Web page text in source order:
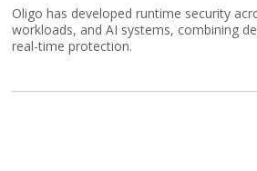
Oligo has developed runtime security
workloads, and AI systems, combining
real-time protection.